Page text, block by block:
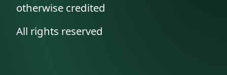
otherwise credited
All rights reserved